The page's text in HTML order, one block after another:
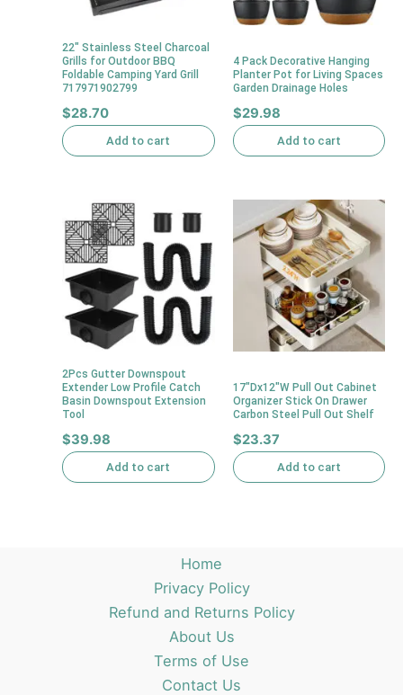
22″ Stainless Steel Charcoal
Grills for Outdoor BBQ
Foldable Camping Yard Grill
717971902799
$28.70
Add to cart
4 Pack Decorative Hanging
Planter Pot for Living Spaces
Garden Drainage Holes
$29.98
Add to cart
2Pcs Gutter Downspout
Extender Low Profile Catch
Basin Downspout Extension
Tool
$39.98
Add to cart
17″Dx12″W Pull Out Cabinet
Organizer Stick On Drawer
Carbon Steel Pull Out Shelf
$23.37
Add to cart
Home
Privacy Policy
Refund and Returns Policy
About Us
Terms of Use
Contact Us